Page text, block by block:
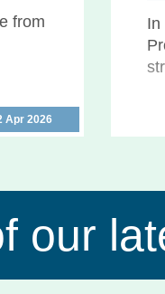
Apr 2026
from
In
our